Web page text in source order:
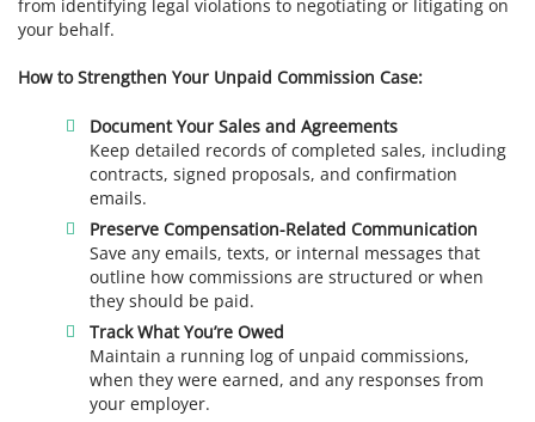
from identifying legal violations to negotiating or litigating on
your behalf.
How to Strengthen Your Unpaid Commission Case:
Document Your Sales and Agreements
Keep detailed records of completed sales, including
contracts, signed proposals, and confirmation
emails.
Preserve Compensation-Related Communication
Save any emails, texts, or internal messages that
outline how commissions are structured or when
they should be paid.
Track What You’re Owed
Maintain a running log of unpaid commissions,
when they were earned, and any responses from
your employer.